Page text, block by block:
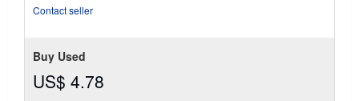
Contact seller
Buy Used
US$ 4.78